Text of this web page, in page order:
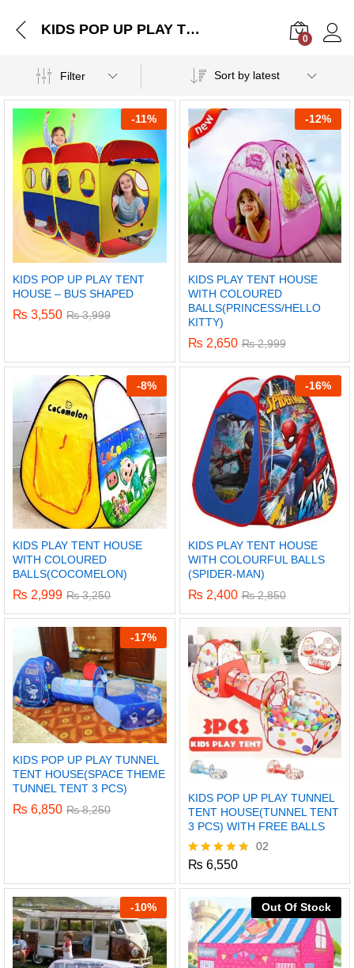
KIDS POP UP PLAY TENT HOUSE – BUS SHAPED
0
Filter Sort by latest
-11%
KIDS POP UP PLAY TENT
HOUSE – BUS SHAPED
₨ 3,550 ₨3,999
-12%
KIDS PLAY TENT HOUSE
WITH COLOURED
BALLS(PRINCESS/HELLO
KITTY)
₨ 2,650 ₨2,999
-8%
KIDS PLAY TENT HOUSE
WITH COLOURED
BALLS(COCOMELON)
₨ 2,999 ₨3,250
-16%
KIDS PLAY TENT HOUSE
WITH COLOURFUL BALLS
(SPIDER-MAN)
₨ 2,400 ₨2,850
-17%
KIDS POP UP PLAY TUNNEL
TENT HOUSE(SPACE THEME
TUNNEL TENT 3 PCS)
₨ 6,850 ₨8,250
KIDS POP UP PLAY TUNNEL
TENT HOUSE(TUNNEL TENT
3 PCS) WITH FREE BALLS
Rated
out of 5
02
₨ 6,550
-10% Out Of Stock